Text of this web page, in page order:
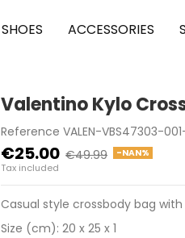
SHOES ACCESSORIES
Valentino Kylo
Reference VALEN-VBS47303-
€25.00 €49.99 -NAN%
Tax included
Casual style crossbody bag
Size (cm): 20 x 25 x 1